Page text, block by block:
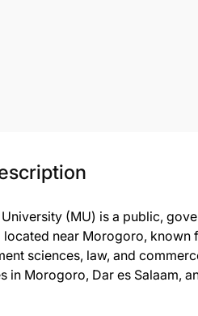
(MU) is a public,
located near Morogoro,
sciences, law, and
in Morogoro, Dar es Salaam,